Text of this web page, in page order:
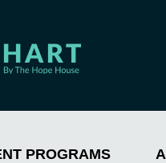
PROGRAMS